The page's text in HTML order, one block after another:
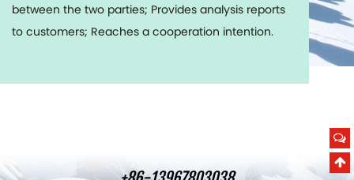
between the two parties; Provides analysis reports
to customers; Reaches a cooperation intention.